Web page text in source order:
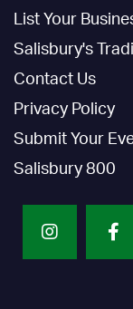
List Your
Salisbury's
Contact Us
Privacy Policy
Submit Your
Salisbury 800